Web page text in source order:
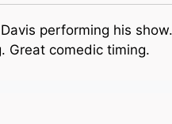
performing his
Great comedic timing.